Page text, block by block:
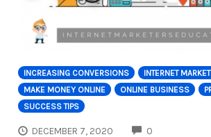
INCREASING CONVERSIONS
INTERNET
MAKE MONEY ONLINE
ONLINE BUSINESS
SUCCESS TIPS
DECEMBER 7, 2020 0